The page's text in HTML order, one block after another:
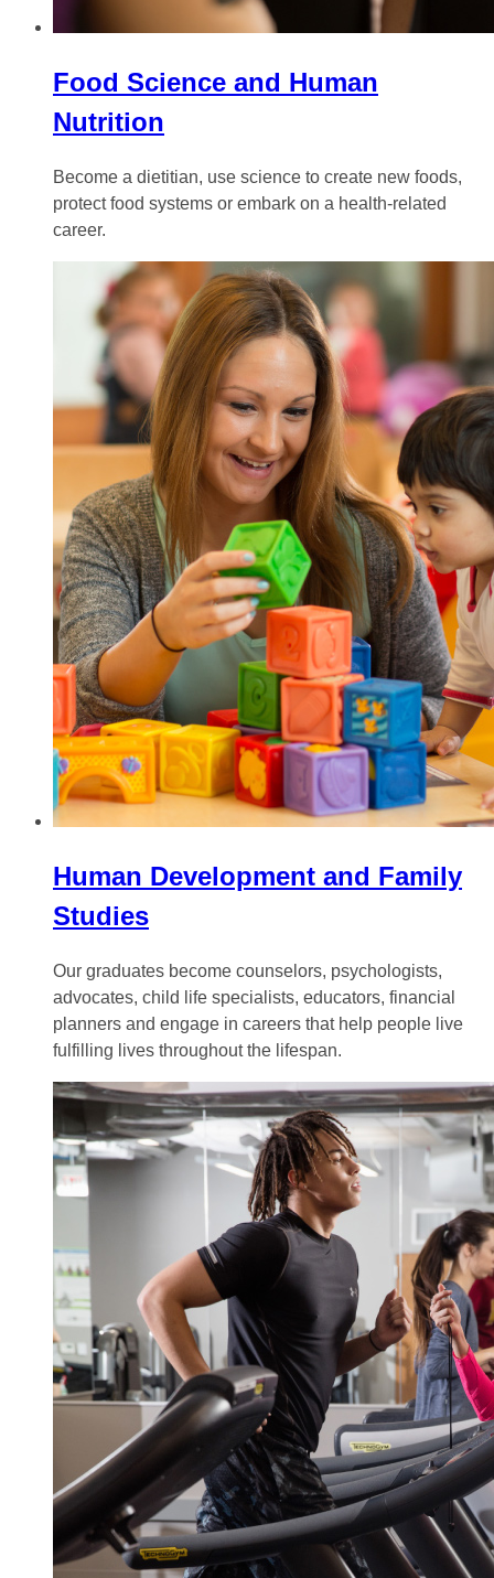
Food Science and Human
Nutrition
Become a dietitian, use science to create new foods,
protect food systems or embark on a health-related
career.
Human Development and Family
Studies
Our graduates become counselors, psychologists,
advocates, child life specialists, educators, financial
planners and engage in careers that help people live
fulfilling lives throughout the lifespan.